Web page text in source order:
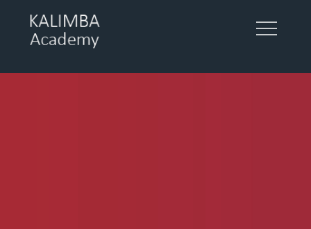
content
KALIMBA ACADEMY